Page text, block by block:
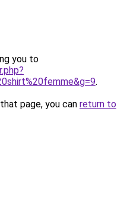
you to
.
page, you can return to